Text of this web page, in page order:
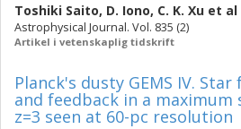
Toshiki Saito, D. Iono, C. K. Xu et al
Astrophysical Journal. Vol. 835 (2)
Artikel i vetenskaplig tidskrift
Planck's dusty GEMS IV.
and feedback in a
z=3 seen at 60-pc resolution